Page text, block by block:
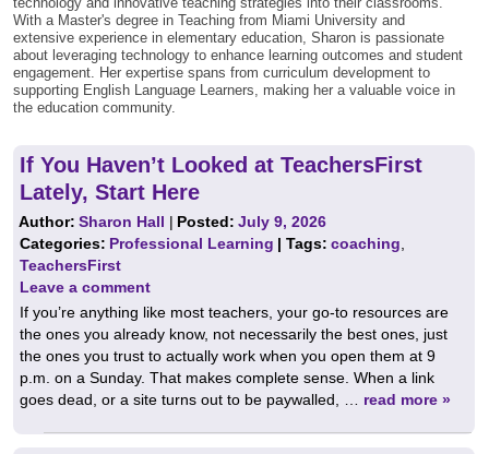
With a Master's degree in Teaching from Miami University and
extensive experience in elementary education, Sharon is passionate
about leveraging technology to enhance learning outcomes and student
engagement. Her expertise spans from curriculum development to
supporting English Language Learners, making her a valuable voice in
the education community.
If You Haven’t Looked at TeachersFirst
Lately, Start Here
Author:Sharon Hall | Posted:July 9, 2026
Categories: Professional Learning | Tags:coaching,
TeachersFirst
Leave a comment
If you’re anything like most teachers, your go-to resources are
the ones you already know, not necessarily the best ones, just
the ones you trust to actually work when you open them at 9
p.m. on a Sunday. That makes complete sense. When a link
goes dead, or a site turns out to be paywalled, … read more »